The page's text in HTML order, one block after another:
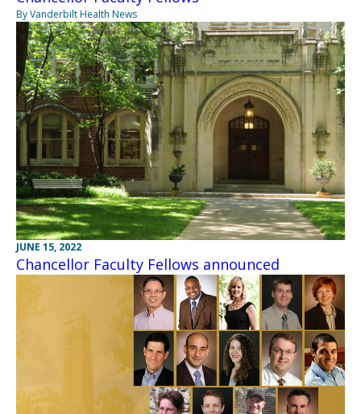
By Vanderbilt Health News
JUNE 15, 2022
Chancellor Faculty Fellows announced